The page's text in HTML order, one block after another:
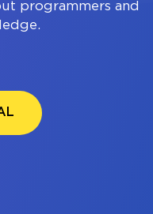
programmers and